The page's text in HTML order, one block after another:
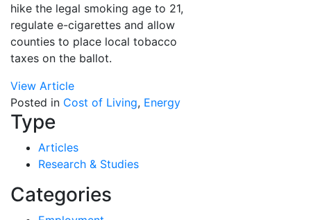
hike the legal smoking age to 21,
regulate e-cigarettes and allow
counties to place local tobacco
taxes on the ballot.
View Article
Posted in Cost of Living, Energy
Type
Articles
Research & Studies
Categories